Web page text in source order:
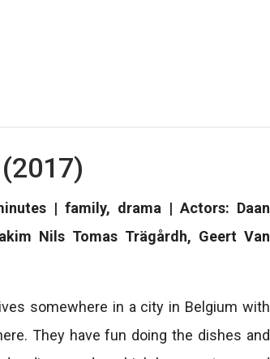
| family, drama | Actors: Daan
Nils Tomas Trägårdh, Geert Van
somewhere in a city in Belgium with
They have fun doing the dishes and